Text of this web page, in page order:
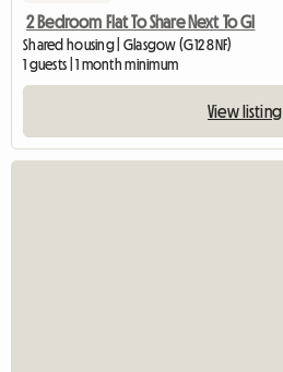
2 Bedroom Flat To Share Next To Gl
Shared housing | Glasgow (G12 8NF)
1 guests | 1 month minimum
View listing